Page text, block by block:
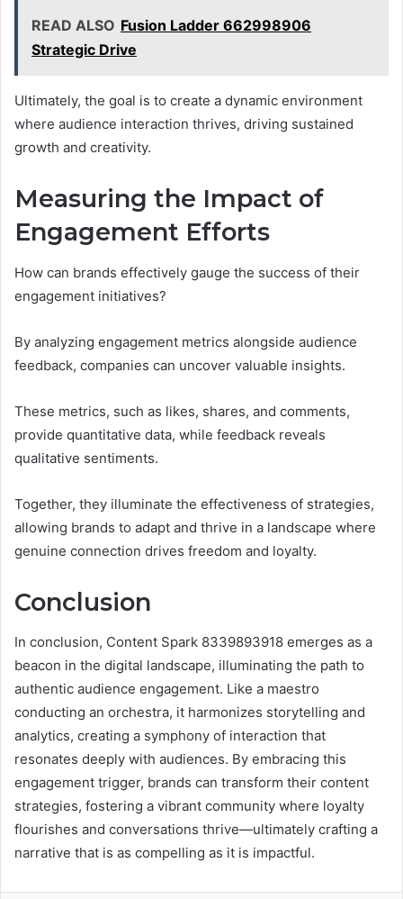
READ ALSO Fusion Ladder 662998906
Strategic Drive
Ultimately, the goal is to create a dynamic environment
where audience interaction thrives, driving sustained
growth and creativity.
Measuring the Impact of
Engagement Efforts
How can brands effectively gauge the success of their
engagement initiatives?
By analyzing engagement metrics alongside audience
feedback, companies can uncover valuable insights.
These metrics, such as likes, shares, and comments,
provide quantitative data, while feedback reveals
qualitative sentiments.
Together, they illuminate the effectiveness of strategies,
allowing brands to adapt and thrive in a landscape where
genuine connection drives freedom and loyalty.
Conclusion
In conclusion, Content Spark 8339893918 emerges as a
beacon in the digital landscape, illuminating the path to
authentic audience engagement. Like a maestro
conducting an orchestra, it harmonizes storytelling and
analytics, creating a symphony of interaction that
resonates deeply with audiences. By embracing this
engagement trigger, brands can transform their content
strategies, fostering a vibrant community where loyalty
flourishes and conversations thrive—ultimately crafting a
narrative that is as compelling as it is impactful.